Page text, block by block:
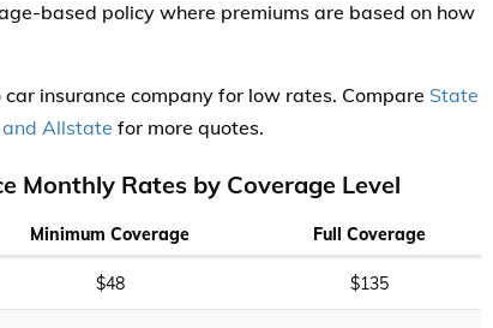
based policy where premiums are based on how
insurance company for low rates. Compare State
and Allstate for more quotes.
Monthly Rates by Coverage Level
Minimum Coverage Full Coverage
$48 $135